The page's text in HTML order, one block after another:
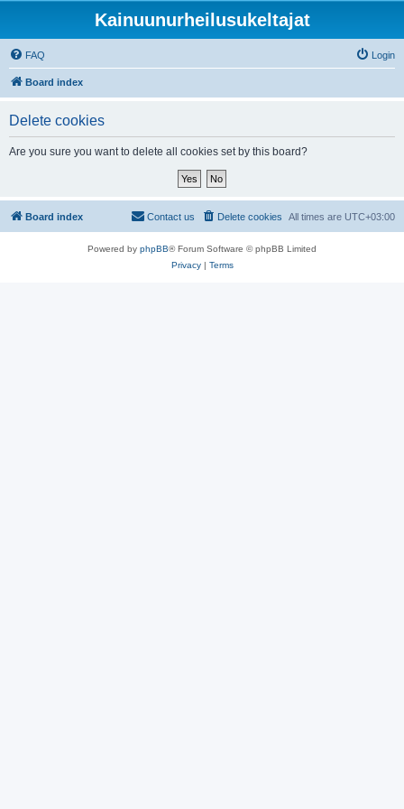
Kainuunurheilusukeltajat
FAQ Login
Board index
Delete cookies
Are you sure you want to delete all cookies set by this board?
Board index All times are UTC+03:00
Delete cookies
Contact us
Powered by phpBB® Forum Software © phpBB Limited
Privacy| Terms